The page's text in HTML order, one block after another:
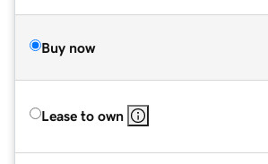
Buy now
Lease to own